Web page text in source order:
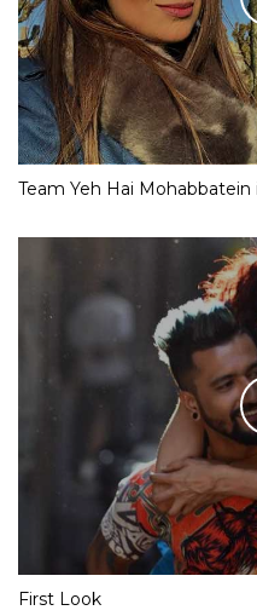
Team Yeh Hai
First Look